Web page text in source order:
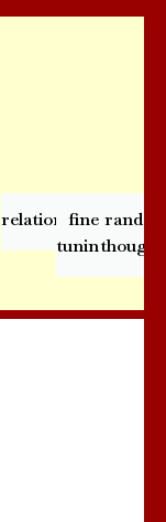
relationships
fine
tuning